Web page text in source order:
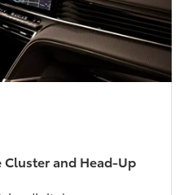
and Head-Up